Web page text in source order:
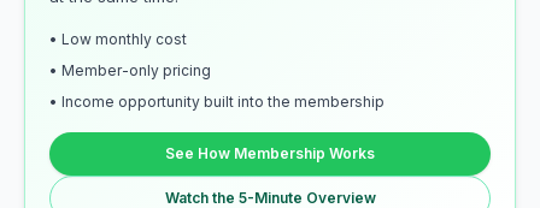
• Low monthly cost
• Member-only pricing
• Income opportunity built into the membership
See How Membership Works
Watch the 5-Minute Overview